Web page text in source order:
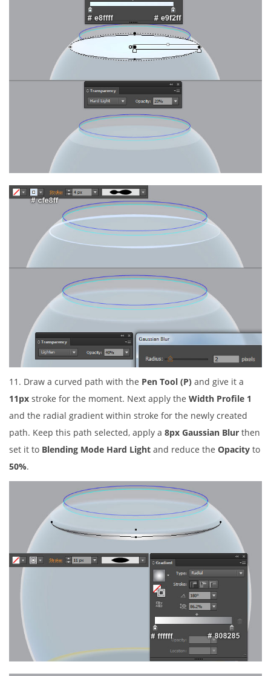
11. Draw a curved path with the Pen Tool (P) and give it a
11px stroke for the moment. Next apply the Width Profile 1
and the radial gradient within stroke for the newly created
path. Keep this path selected, apply a 8px Gaussian Blur then
set it to Blending Mode Hard Light and reduce the Opacity to
50%.